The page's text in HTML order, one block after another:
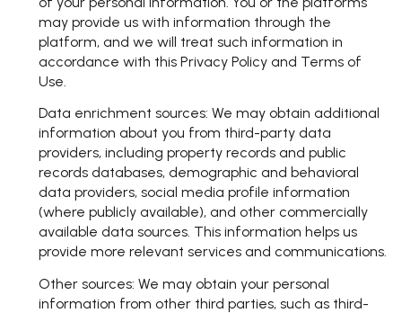
may provide us with information through the
platform, and we will treat such information in
accordance with this Privacy Policy and Terms of
Use.
Data enrichment sources: We may obtain additional
information about you from third-party data
providers, including property records and public
records databases, demographic and behavioral
data providers, social media profile information
(where publicly available), and other commercially
available data sources. This information helps us
provide more relevant services and communications.
Other sources: We may obtain your personal
information from other third parties, such as third-